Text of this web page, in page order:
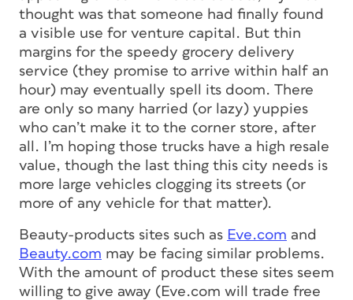
thought was that someone had finally found
a visible use for venture capital. But thin
margins for the speedy grocery delivery
service (they promise to arrive within half an
hour) may eventually spell its doom. There
are only so many harried (or lazy) yuppies
who can’t make it to the corner store, after
all. I’m hoping those trucks have a high resale
value, though the last thing this city needs is
more large vehicles clogging its streets (or
more of any vehicle for that matter).
Beauty-products sites such as Eve.com and
Beauty.com may be facing similar problems.
With the amount of product these sites seem
willing to give away (Eve.com will trade free